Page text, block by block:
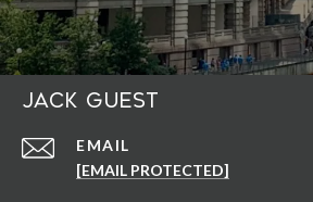
Jack Guest
EMAIL
[EMAIL PROTECTED]